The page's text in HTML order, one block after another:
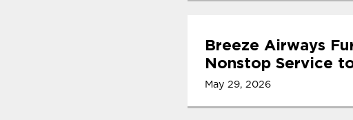
Breeze Airways
Nonstop Service
May 29, 2026